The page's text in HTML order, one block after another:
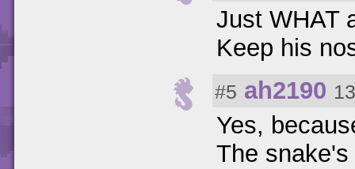
Just WHAT
Keep his
#5 ah2190
Yes,
The